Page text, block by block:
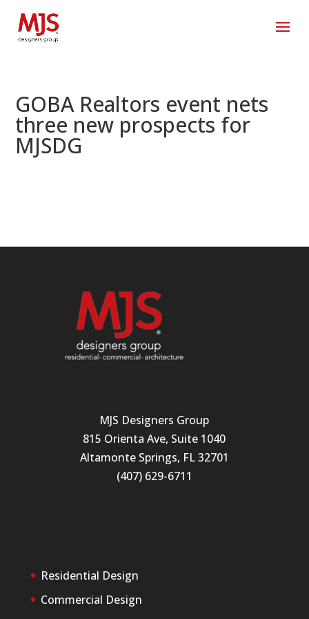
GOBA Realtors event nets
three new prospects for
MJSDG
MJS Designers Group
815 Orienta Ave, Suite 1040
Altamonte Springs, FL 32701
(407) 629-6711
Residential Design
Commercial Design